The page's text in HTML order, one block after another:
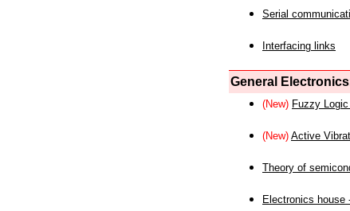
Serial
Interfacing links
General
(New) Fuzzy
(New) Active
Theory of
Electronics house